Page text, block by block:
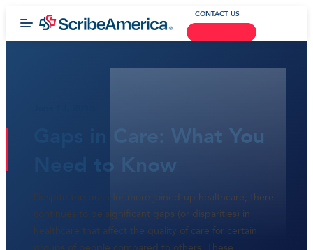
CONTACT US
Gaps in Care: What You
Need to Know
Despite the push for more joined-up healthcare, there
continues to be significant gaps (or disparities) in
healthcare that affect the quality of care for certain